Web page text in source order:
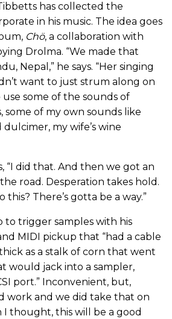
has collected the
in his music. The idea goes
Chö, a collaboration with
Drolma. “We made that
Nepal,” he says. “Her singing
want to just strum along on
some of the sounds of
some of my own sounds like
my wife’s wine
“I did that. And then we got an
road. Desperation takes hold.
this? There’s gotta be a way.”
to trigger samples with his
MIDI pickup that “had a cable
as a stalk of corn that went
would jack into a sampler,
port.” Inconvenient, but,
work and we did take that on
thought, this will be a good